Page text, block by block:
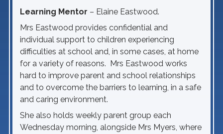
Learning Mentor – Elaine Eastwood.
Mrs Eastwood provides confidential and
individual support to children experiencing
difficulties at school and, in some cases, at home
for a variety of reasons. Mrs Eastwood works
hard to improve parent and school relationships
and to overcome the barriers to learning, in a safe
and caring environment.
She also holds weekly parent group each
Wednesday morning, alongside Mrs Myers, where